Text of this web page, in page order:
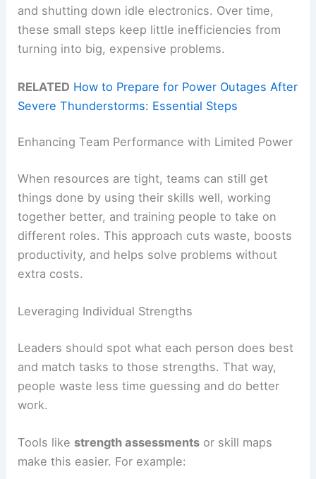
and shutting down idle electronics. Over time,
these small steps keep little inefficiencies from
turning into big, expensive problems.
RELATED How to Prepare for Power Outages After
Severe Thunderstorms: Essential Steps
Enhancing Team Performance with Limited Power
When resources are tight, teams can still get
things done by using their skills well, working
together better, and training people to take on
different roles. This approach cuts waste, boosts
productivity, and helps solve problems without
extra costs.
Leveraging Individual Strengths
Leaders should spot what each person does best
and match tasks to those strengths. That way,
people waste less time guessing and do better
work.
Tools like strength assessments or skill maps
make this easier. For example: